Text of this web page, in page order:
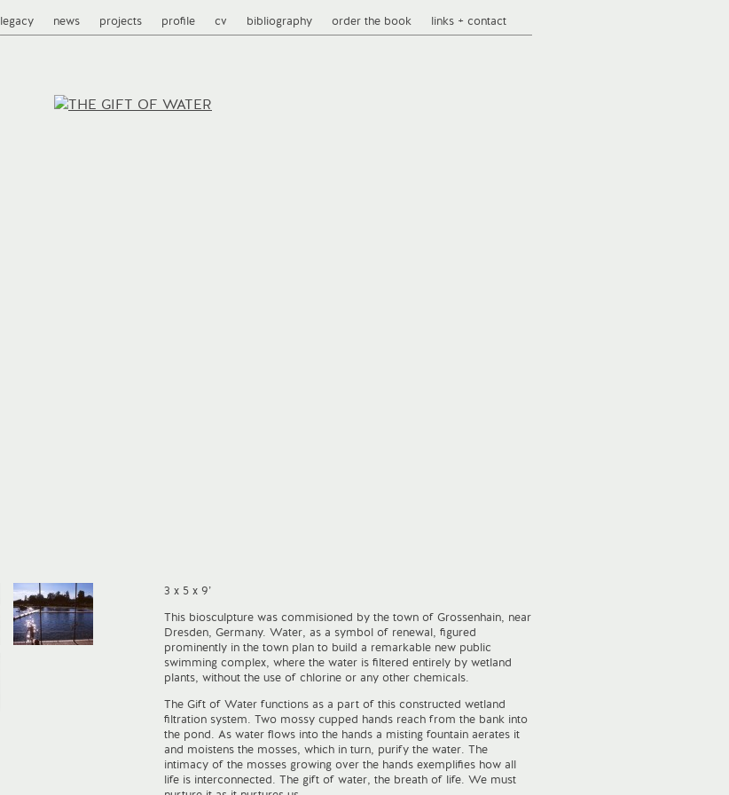
legacy news projects profile cv bibliography order the book links + contact
3 x 5 x 9’
This biosculpture was commisioned by the town of Grossenhain, near
Dresden, Germany. Water, as a symbol of renewal, figured
prominently in the town plan to build a remarkable new public
swimming complex, where the water is filtered entirely by wetland
plants, without the use of chlorine or any other chemicals.
The Gift of Water functions as a part of this constructed wetland
filtration system. Two mossy cupped hands reach from the bank into
the pond. As water flows into the hands a misting fountain aerates it
and moistens the mosses, which in turn, purify the water. The
intimacy of the mosses growing over the hands exemplifies how all
life is interconnected. The gift of water, the breath of life. We must